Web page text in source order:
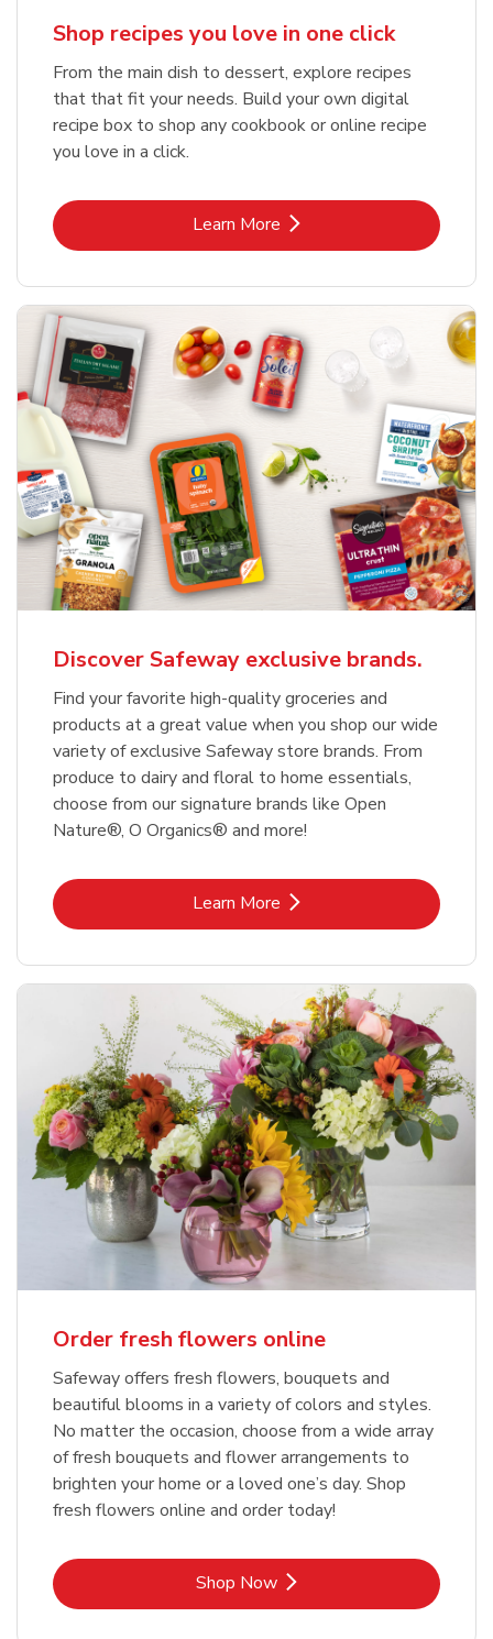
Shop recipes you love in one click
From the main dish to dessert, explore recipes
that that fit your needs. Build your own digital
recipe box to shop any cookbook or online recipe
you love in a click.
Learn MoreLink Opens in New Tab
Discover Safeway exclusive brands.
Find your favorite high-quality groceries and
products at a great value when you shop our wide
variety of exclusive Safeway store brands. From
produce to dairy and floral to home essentials,
choose from our signature brands like Open
Nature®, O Organics® and more!
Learn MoreLink Opens in New Tab
Order fresh flowers online
Safeway offers fresh flowers, bouquets and
beautiful blooms in a variety of colors and styles.
No matter the occasion, choose from a wide array
of fresh bouquets and flower arrangements to
brighten your home or a loved one’s day. Shop
fresh flowers online and order today!
Shop NowLink Opens in New Tab